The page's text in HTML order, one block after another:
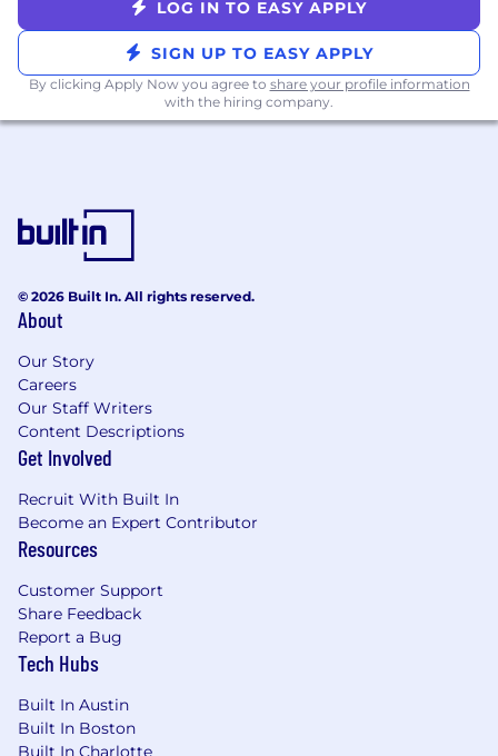
Ability to work independently and cross-
functionally
Highly organized project manager, adept at
prioritizing and managing competing
evolving environment
Why you’ll love working at AlertMedia:
A Best Places to Work company 10 years in
Access to brand new downtown office with
360-degree views of Austin, high-tech
building gym, and nearby running trails
About AlertMedia:
people and businesses through all phases of an
emergency. Our award-winning threat
intelligence, emergency communication, and
travel risk management solutions help
companies of all sizes identify, respond to, and
recover from critical events faster and more
confidently. AlertMedia supports essential
businesses—including DHL, JetBlue, Coca-Cola
Bottling, and Walmart—in more than 150
LOG IN TO EASY APPLY
SIGN UP TO EASY APPLY
By clicking Apply Now you agree to share your profile information
with the hiring company.
© 2026 Built In. All rights reserved.
About
Our Story
Careers
Our Staff Writers
Content Descriptions
Get Involved
Recruit With Built In
Become an Expert Contributor
Resources
Customer Support
Share Feedback
Report a Bug
Tech Hubs
Built In Austin
Built In Boston
Built In Charlotte